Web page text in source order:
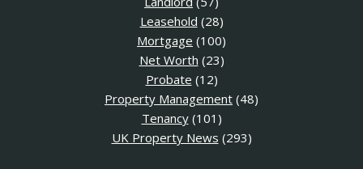
Leasehold (28)
Mortgage (100)
Net Worth (23)
Probate (12)
Property Management (48)
Tenancy(101)
UK Property News (293)